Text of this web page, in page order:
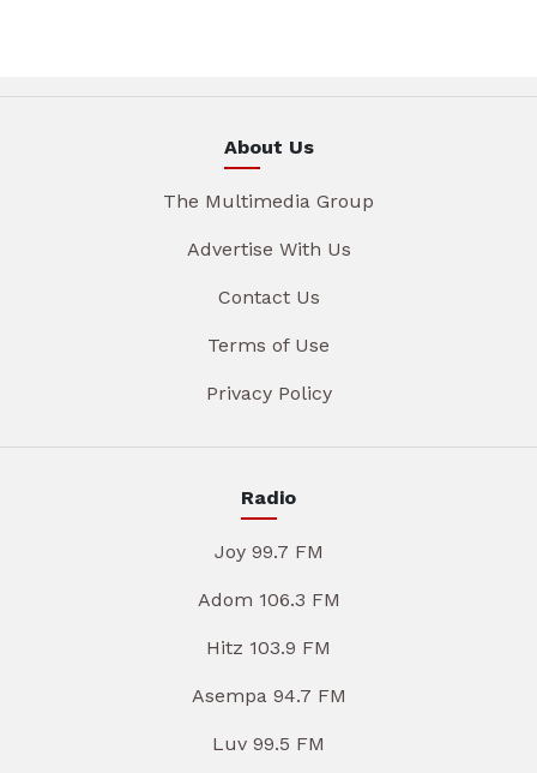
About Us
The Multimedia Group
Advertise With Us
Contact Us
Terms of Use
Privacy Policy
Radio
Joy 99.7 FM
Adom 106.3 FM
Hitz 103.9 FM
Asempa 94.7 FM
Luv 99.5 FM